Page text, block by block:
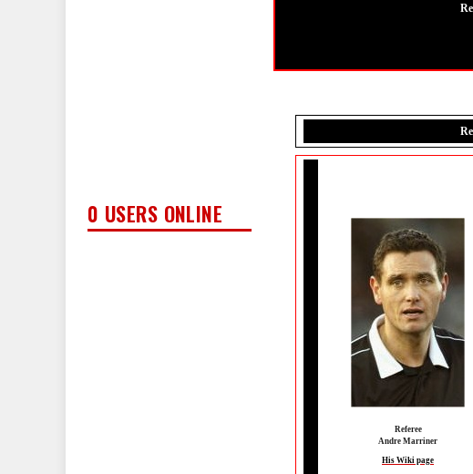
0 USERS ONLINE
Referee
Andre Marriner
His Wiki page